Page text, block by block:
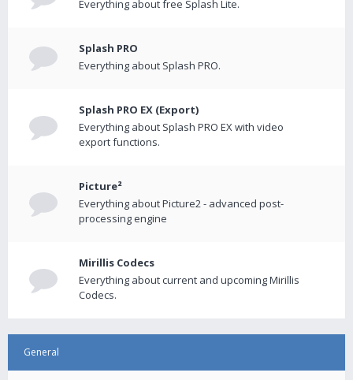
Everything about free Splash Lite.
Splash PRO
Everything about Splash PRO.
Splash PRO EX (Export)
Everything about Splash PRO EX with video
export functions.
Picture²
Everything about Picture2 - advanced post-
processing engine
Mirillis Codecs
Everything about current and upcoming Mirillis
Codecs.
General